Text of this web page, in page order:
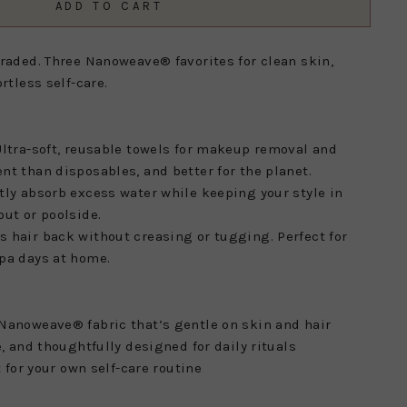
ADD TO CART
Three Nanoweave® favorites for clean skin,
self-care.
soft, reusable towels for makeup removal and
than disposables, and better for the planet.
absorb excess water while keeping your style in
or poolside.
hair back without creasing or tugging. Perfect for
days at home.
fabric that’s gentle on skin and hair
and thoughtfully designed for daily rituals
your own self-care routine